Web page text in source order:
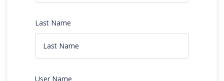
Last Name
User Name